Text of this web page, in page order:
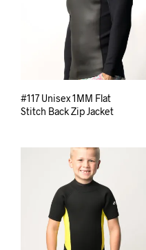
#117 Unisex 1MM Flat
Stitch Back Zip Jacket